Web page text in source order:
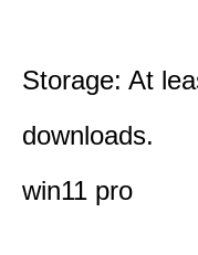
Storage: At
downloads.
win11 pro